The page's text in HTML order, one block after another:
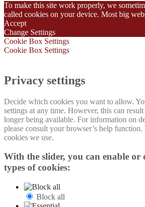
To make this site work properly, we
called cookies on your device. Most big
Accept
Change Settings
Cookie Box Settings
Cookie Box Settings
Privacy settings
Decide which cookies you want to allow.
settings at any time. However, this can
longer being available. For information on
please consult your browser’s help
cookies we use.
With the slider, you can enable or
types of cookies:
Block all